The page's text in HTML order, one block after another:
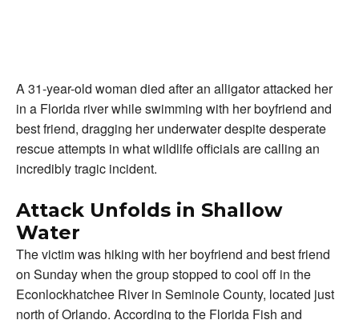
A 31-year-old woman died after an alligator attacked her
in a Florida river while swimming with her boyfriend and
best friend, dragging her underwater despite desperate
rescue attempts in what wildlife officials are calling an
incredibly tragic incident.
Attack Unfolds in Shallow
Water
The victim was hiking with her boyfriend and best friend
on Sunday when the group stopped to cool off in the
Econlockhatchee River in Seminole County, located just
north of Orlando. According to the Florida Fish and